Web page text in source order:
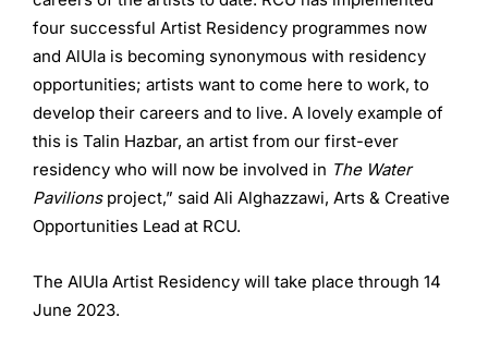
four successful Artist Residency programmes now
and AlUla is becoming synonymous with residency
opportunities; artists want to come here to work, to
develop their careers and to live. A lovely example of
this is Talin Hazbar, an artist from our first-ever
residency who will now be involved in The Water
Pavilionsproject,” said Ali Alghazzawi, Arts & Creative
Opportunities Lead at RCU.
The AlUla Artist Residency will take place through 14
June 2023.